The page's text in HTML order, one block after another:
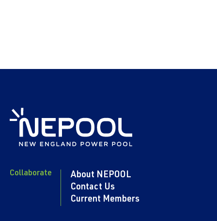
Collaborate
About NEPOOL
Contact Us
Current Members